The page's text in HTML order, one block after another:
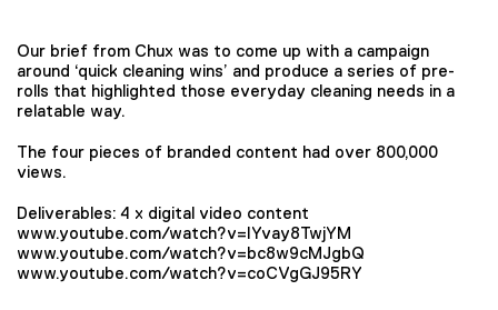
Our brief from Chux was to come up with a campaign
around ‘quick cleaning wins’ and produce a series of pre-
rolls that highlighted those everyday cleaning needs in a
relatable way.
The four pieces of branded content had over 800,000
views.
Deliverables: 4 x digital video content
www.youtube.com/watch?v=IYvay8TwjYM
www.youtube.com/watch?v=bc8w9cMJgbQ
www.youtube.com/watch?v=coCVgGJ95RY